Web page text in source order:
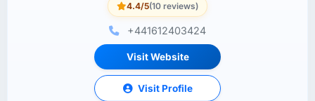
4.4/5(10 reviews)
+441612403424
Visit Website
Visit Profile